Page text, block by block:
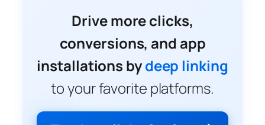
Drive more clicks,
conversions, and app
installations bydeep linking
to your favorite platforms.